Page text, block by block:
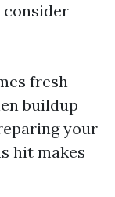
consider
fresh
buildup
your
hit makes